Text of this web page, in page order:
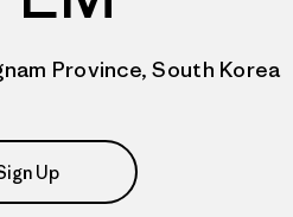
Province, South Korea
Up